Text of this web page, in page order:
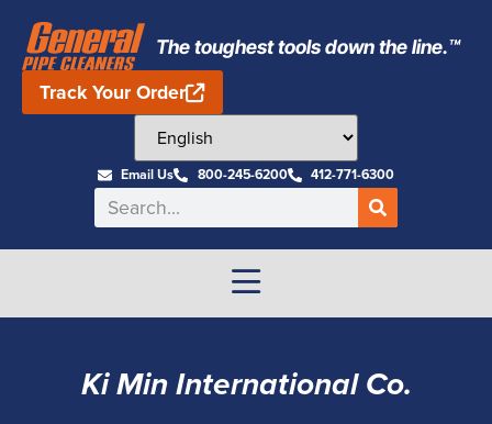
The toughest tools down the line.™
Track Your Order
Email Us 800-245-6200 412-771-6300
Ki Min International Co.